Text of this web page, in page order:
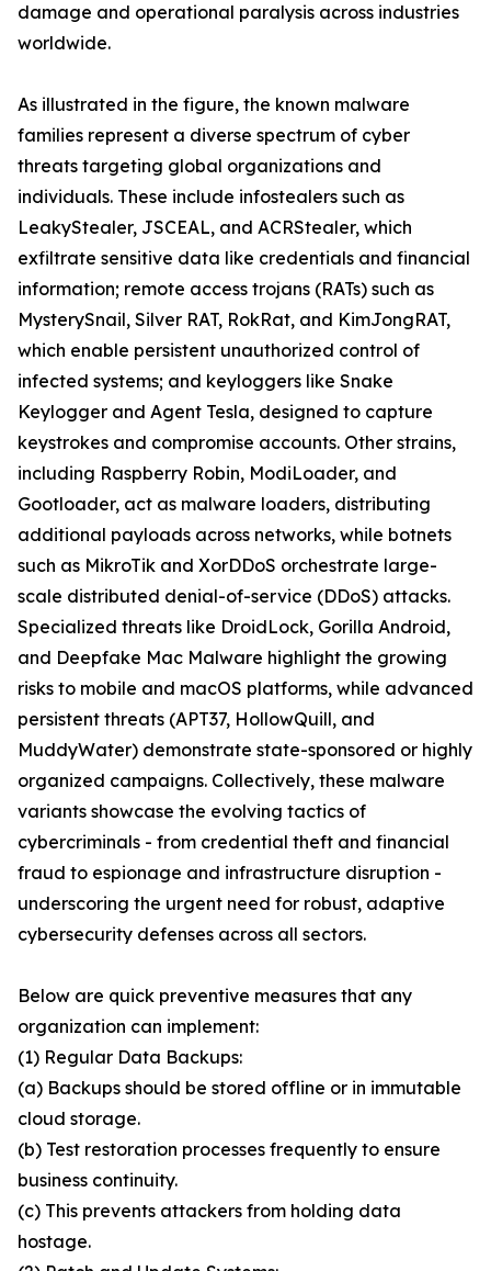
damage and operational paralysis across industries
worldwide.
As illustrated in the figure, the known malware
families represent a diverse spectrum of cyber
threats targeting global organizations and
individuals. These include infostealers such as
LeakyStealer, JSCEAL, and ACRStealer, which
exfiltrate sensitive data like credentials and financial
information; remote access trojans (RATs) such as
MysterySnail, Silver RAT, RokRat, and KimJongRAT,
which enable persistent unauthorized control of
infected systems; and keyloggers like Snake
Keylogger and Agent Tesla, designed to capture
keystrokes and compromise accounts. Other strains,
including Raspberry Robin, ModiLoader, and
Gootloader, act as malware loaders, distributing
additional payloads across networks, while botnets
such as MikroTik and XorDDoS orchestrate large-
scale distributed denial-of-service (DDoS) attacks.
Specialized threats like DroidLock, Gorilla Android,
and Deepfake Mac Malware highlight the growing
risks to mobile and macOS platforms, while advanced
persistent threats (APT37, HollowQuill, and
MuddyWater) demonstrate state-sponsored or highly
organized campaigns. Collectively, these malware
variants showcase the evolving tactics of
cybercriminals - from credential theft and financial
fraud to espionage and infrastructure disruption -
underscoring the urgent need for robust, adaptive
cybersecurity defenses across all sectors.
Below are quick preventive measures that any
organization can implement:
(1) Regular Data Backups:
(a) Backups should be stored offline or in immutable
cloud storage.
(b) Test restoration processes frequently to ensure
business continuity.
(c) This prevents attackers from holding data
hostage.